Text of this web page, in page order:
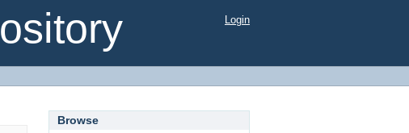
Login
Browse